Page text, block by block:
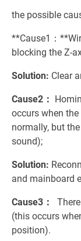
the possible
**Cause1：
blocking the Z-
Solution: Clear
Cause2：
occurs when
normally, but
sound);
Solution:
and mainboard
Cause3：
(this occurs
position).